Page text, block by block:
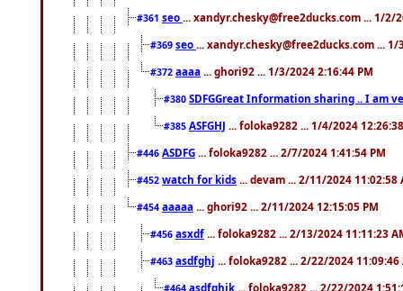
#361 seo ... xandyr.chesky@free2ducks.com ... 1/2/
#369 seo ... xandyr.chesky@free2ducks.com ... 1/
#372 aaaa ... ghori92 ... 1/3/2024 2:16:44 PM
#380 SDFGGreat Information sharing .. I am
#385 ASFGHJ ... foloka9282 ... 1/4/2024
#446 ASDFG ... foloka9282 ... 2/7/2024 1:41:54 PM
#452 watch for kids ... devam ... 2/11/2024 11:02:58
#454 aaaaa ... ghori92 ... 2/11/2024 12:15:05 PM
#456 asxdf ... foloka9282 ... 2/13/2024 11:11:23
#463 asdfghj ... foloka9282 ... 2/22/2024 11:09:46
#464 asdfghjk ... foloka9282 ... 2/22/2024